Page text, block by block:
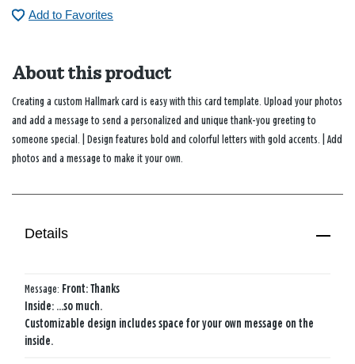
Add to Favorites
About this product
Creating a custom Hallmark card is easy with this card template. Upload your photos
and add a message to send a personalized and unique thank-you greeting to
someone special. | Design features bold and colorful letters with gold accents. | Add
photos and a message to make it your own.
Details
Message: Front: Thanks
Inside: ...so much.
Customizable design includes space for your own message on the
inside.